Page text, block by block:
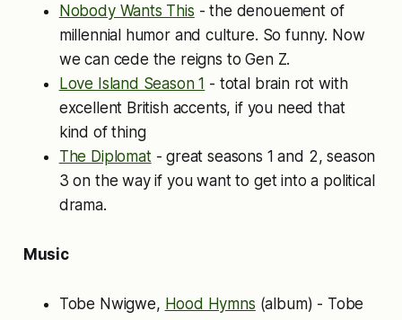
Nobody Wants This - the denouement of
millennial humor and culture. So funny. Now
we can cede the reigns to Gen Z.
Love Island Season 1 - total brain rot with
excellent British accents, if you need that
kind of thing
The Diplomat- great seasons 1 and 2, season
3 on the way if you want to get into a political
drama.
Music
Tobe Nwigwe, Hood Hymns (album) - Tobe